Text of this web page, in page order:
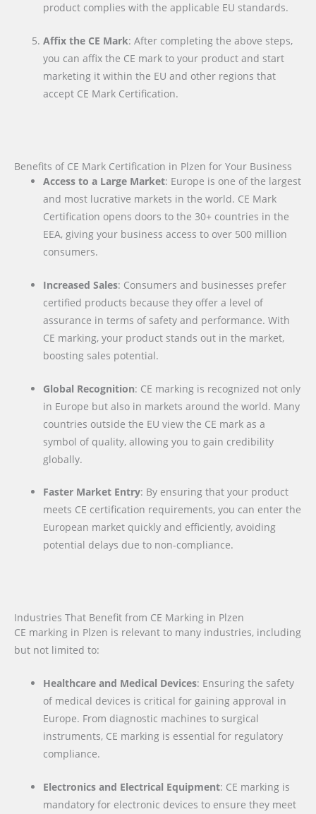
product complies with the applicable EU standards.
Affix the CE Mark: After completing the above steps,
you can affix the CE mark to your product and start
marketing it within the EU and other regions that
accept CE Mark Certification.
Benefits of CE Mark Certification in Plzen for Your Business
Access to a Large Market: Europe is one of the largest
and most lucrative markets in the world. CE Mark
Certification opens doors to the 30+ countries in the
EEA, giving your business access to over 500 million
consumers.
Increased Sales: Consumers and businesses prefer
certified products because they offer a level of
assurance in terms of safety and performance. With
CE marking, your product stands out in the market,
boosting sales potential.
Global Recognition: CE marking is recognized not only
in Europe but also in markets around the world. Many
countries outside the EU view the CE mark as a
symbol of quality, allowing you to gain credibility
globally.
Faster Market Entry: By ensuring that your product
meets CE certification requirements, you can enter the
European market quickly and efficiently, avoiding
potential delays due to non-compliance.
Industries That Benefit from CE Marking in Plzen
CE marking in Plzen is relevant to many industries, including
but not limited to:
Healthcare and Medical Devices: Ensuring the safety
of medical devices is critical for gaining approval in
Europe. From diagnostic machines to surgical
instruments, CE marking is essential for regulatory
compliance.
Electronics and Electrical Equipment: CE marking is
mandatory for electronic devices to ensure they meet